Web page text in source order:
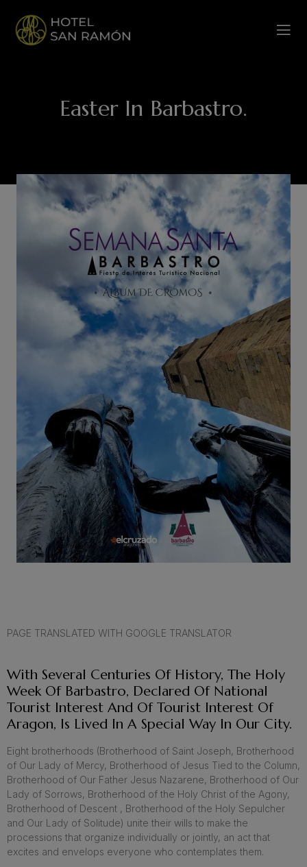
Easter In Barbastro.
PAGE TRANSLATED WITH GOOGLE TRANSLATOR
With Several Centuries Of History, The Holy
Week Of Barbastro, Declared Of National
Tourist Interest And Of Tourist Interest Of
Aragon, Is Lived In A Special Way In Our City.
Eight brotherhoods (Brotherhood of Saint Joseph, Brotherhood
of Our Lady of Mercy, Brotherhood of Jesus Tied to the Column,
Brotherhood of Our Father Jesus Nazarene, Brotherhood of Our
Lady of Sorrows, Brotherhood of the Holy Christ of the Agony,
Brotherhood of Descent , Brotherhood of the Holy Sepulcher
and Our Lady of Solitude) unite their wills to make the
processions that organize individually or jointly, an act that
excites and envelops everyone who contemplates them.